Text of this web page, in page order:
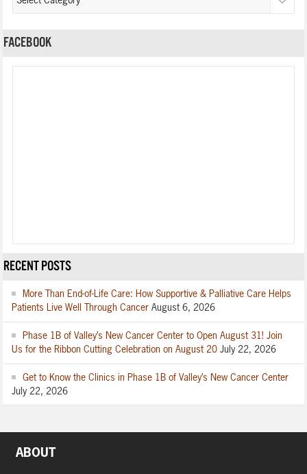
FACEBOOK
RECENT POSTS
More Than End-of-Life Care: How Supportive & Palliative Care Helps
Patients Live Well Through Cancer August 6, 2026
Phase 1B of Valley’s New Cancer Center to Open August 31! Join
Us for the Ribbon Cutting Celebration on August 20 July 22, 2026
Get to Know the Clinics in Phase 1B of Valley’s New Cancer Center
July 22, 2026
ABOUT